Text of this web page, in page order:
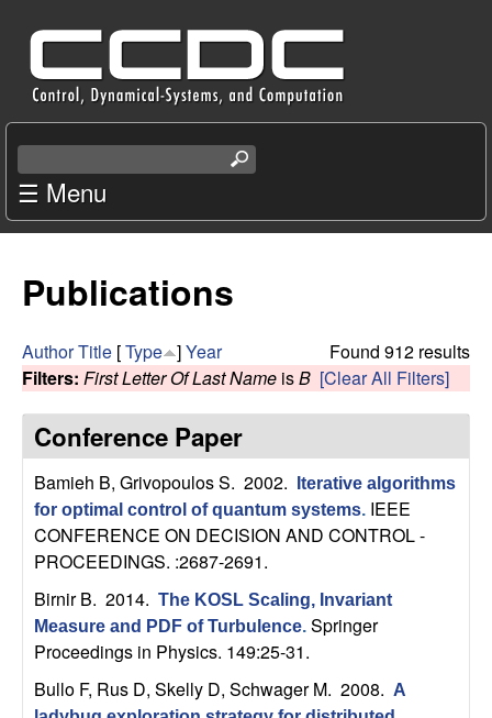
main
content
C
e
n
t
r
f
o
r
C
o
n
e
a
r
h
s
s
☰ Menu
Publications
Found 912 results
AuthorTitle [Type ]Year
Filters: First Letter Of Last Name isB [Clear All Filters]
Conference Paper
Bamieh B, Grivopoulos S. 2002.
Iterative algorithms
for optimal control of quantum systems. IEEE
CONFERENCE ON DECISION AND CONTROL -
PROCEEDINGS. :2687-2691.
Birnir B. 2014. The KOSL Scaling, Invariant
Measure and PDF of Turbulence. Springer
Proceedings in Physics. 149:25-31.
Bullo F, Rus D, Skelly D, Schwager M. 2008. A